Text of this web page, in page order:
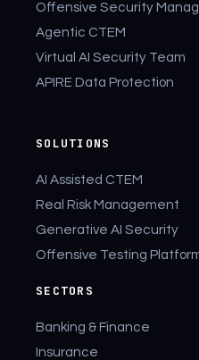
Offensive Security
Agentic CTEM
Virtual AI Security Team
APIRE Data Protection
SOLUTIONS
AI Assisted CTEM
Real Risk Management
Generative AI Security
Offensive Testing
SECTORS
Banking & Finance
Insurance